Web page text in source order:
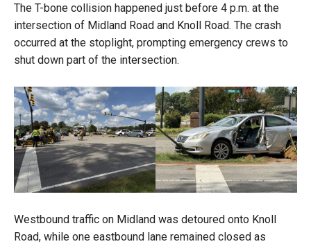
The T-bone collision happened just before 4 p.m. at the
intersection of Midland Road and Knoll Road. The crash
occurred at the stoplight, prompting emergency crews to
shut down part of the intersection.
Westbound traffic on Midland was detoured onto Knoll
Road, while one eastbound lane remained closed as